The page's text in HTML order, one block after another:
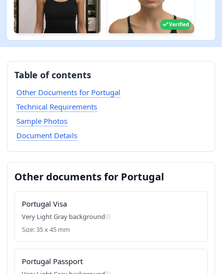
Verified
Table of contents
Other Documents for Portugal
Technical Requirements
Sample Photos
Document Details
Other documents for Portugal
Portugal Visa
Very Light Gray background
Size: 35 x 45 mm
Portugal Passport